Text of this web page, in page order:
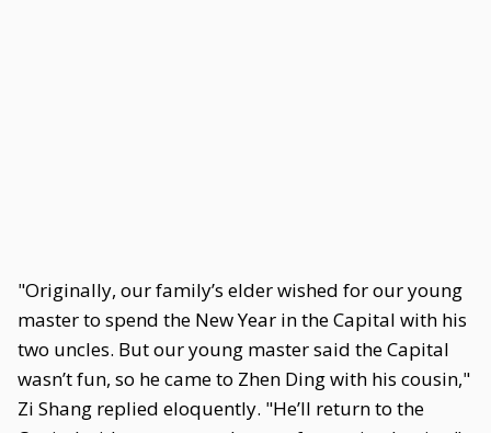
"Originally, our family’s elder wished for our young
master to spend the New Year in the Capital with his
two uncles. But our young master said the Capital
wasn’t fun, so he came to Zhen Ding with his cousin,"
Zi Shang replied eloquently. "He’ll return to the